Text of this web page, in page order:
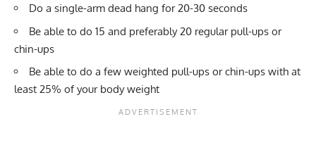
Do a single-arm dead hang for 20-30 seconds
Be able to do 15 and preferably 20 regular pull-ups or
chin-ups
Be able to do a few weighted pull-ups or chin-ups with at
least 25% of your body weight